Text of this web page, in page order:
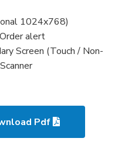
1024x768)
alert
Screen (Touch / Non-
Pdf